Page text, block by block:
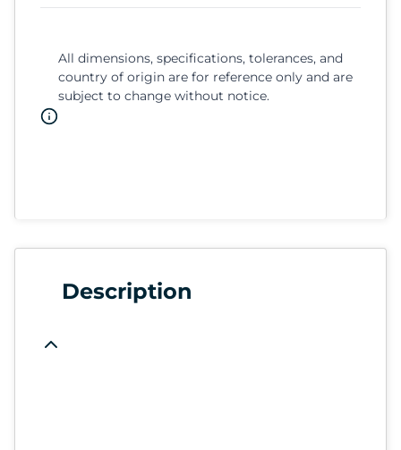
All dimensions, specifications, tolerances, and
country of origin are for reference only and are
subject to change without notice.
Description